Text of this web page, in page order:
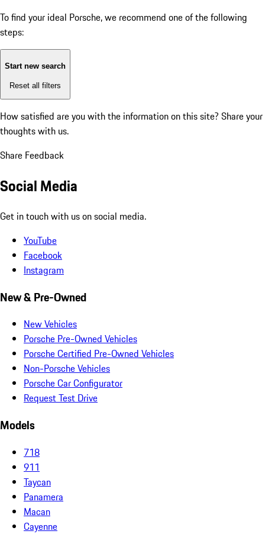
To find your ideal Porsche, we recommend one of the following
steps:
Start new search
Reset all filters
How satisfied are you with the information on this site? Share your
thoughts with us.
Share Feedback
Social Media
Get in touch with us on social media.
YouTube
Facebook
Instagram
New & Pre-Owned
New Vehicles
Porsche Pre-Owned Vehicles
Porsche Certified Pre-Owned Vehicles
Non-Porsche Vehicles
Porsche Car Configurator
Request Test Drive
Models
718
911
Taycan
Panamera
Macan
Cayenne